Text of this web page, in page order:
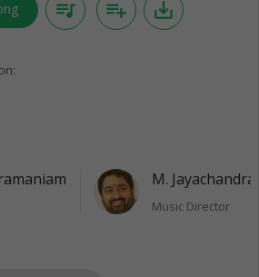
queue_music playlist_add save_alt
M.
Music Director